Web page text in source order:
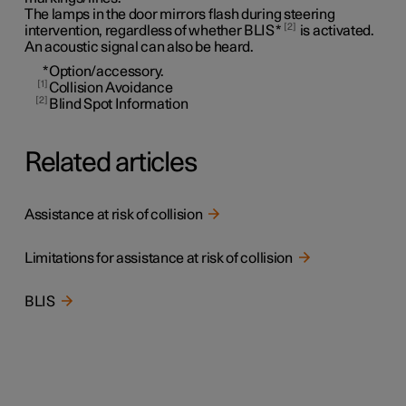
The lamps in the door mirrors flash during steering
intervention, regardless of whether BLIS* 2
is activated.
An acoustic signal can also be heard.
*Option/accessory.
1 Collision Avoidance
2 Blind Spot Information
Related articles
Assistance at risk of collision
Limitations for assistance at risk of collision
BLIS